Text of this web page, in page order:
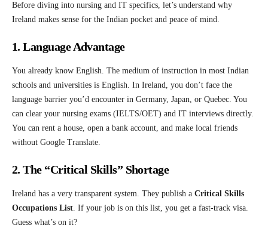
Before diving into nursing and IT specifics, let’s understand why
Ireland makes sense for the Indian pocket and peace of mind.
1. Language Advantage
You already know English. The medium of instruction in most Indian
schools and universities is English. In Ireland, you don’t face the
language barrier you’d encounter in Germany, Japan, or Quebec. You
can clear your nursing exams (IELTS/OET) and IT interviews directly.
You can rent a house, open a bank account, and make local friends
without Google Translate.
2. The “Critical Skills” Shortage
Ireland has a very transparent system. They publish a Critical Skills
Occupations List. If your job is on this list, you get a fast-track visa.
Guess what’s on it?